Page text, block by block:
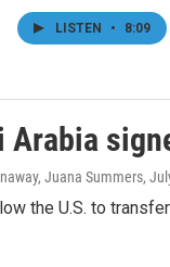
LISTEN • 8:09
Arabia
Juana Summers,
the U.S. to